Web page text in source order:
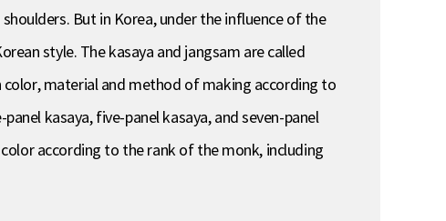
But in Korea, under the influence of the
style. The kasaya and jangsam are called
material and method of making according to
kasaya, five-panel kasaya, and seven-panel
according to the rank of the monk, including